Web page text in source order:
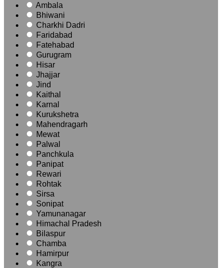
Ambala
Bhiwani
Charkhi Dadri
Faridabad
Fatehabad
Gurugram
Hisar
Jhajjar
Jind
Kaithal
Karnal
Kurukshetra
Mahendragarh
Mewat
Palwal
Panchkula
Panipat
Rewari
Rohtak
Sirsa
Sonipat
Yamunanagar
Himachal Pradesh
Bilaspur
Chamba
Hamirpur
Kangra